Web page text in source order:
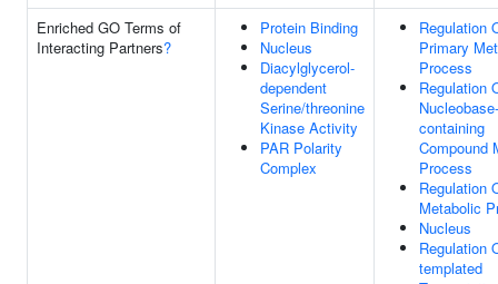
Enriched GO Terms of
Interacting Partners?
Protein Binding
Nucleus
Diacylglycerol-
dependent
Serine/threonine
Kinase Activity
PAR Polarity
Complex
Regulation
Primary
Process
Regulation
Nucleobase-
containing
Compound
Process
Regulation
Metabolic
Nucleus
Regulation
templated